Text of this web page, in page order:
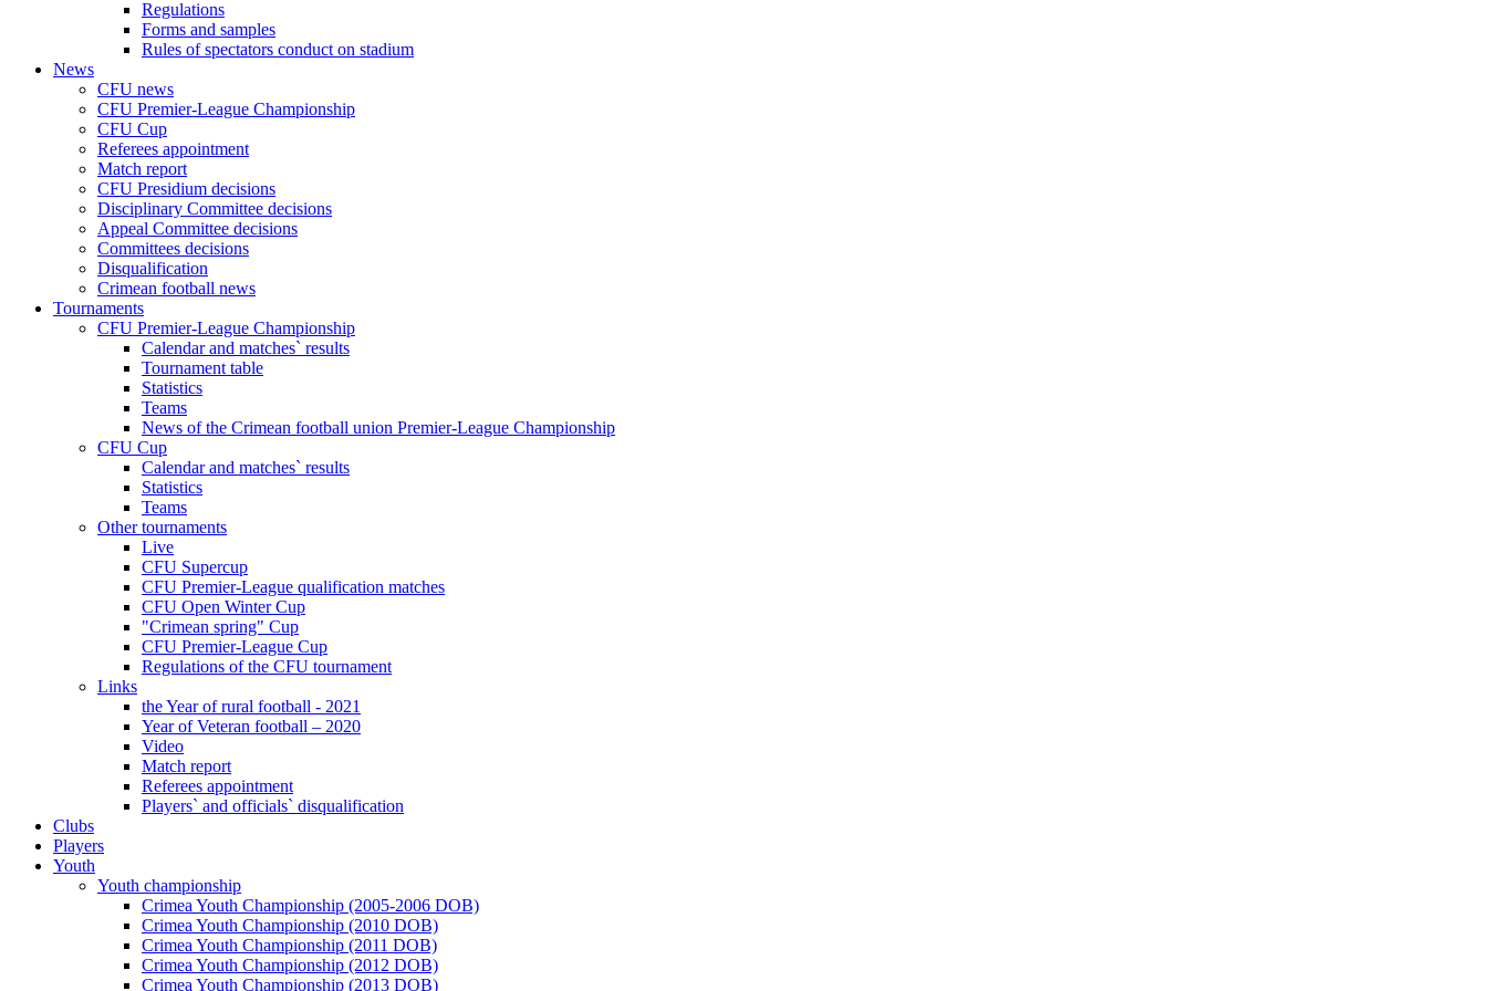
Regulations
Forms and samples
Rules of spectators conduct on stadium
News
CFU news
CFU Premier-League Championship
CFU Cup
Referees appointment
Match report
CFU Presidium decisions
Disciplinary Committee decisions
Appeal Committee decisions
Committees decisions
Disqualification
Crimean football news
Tournaments
CFU Premier-League Championship
Calendar and matches` results
Tournament table
Statistics
Teams
News of the Crimean football union Premier-League Championship
CFU Cup
Calendar and matches` results
Statistics
Teams
Other tournaments
Live
CFU Supercup
CFU Premier-League qualification matches
CFU Open Winter Cup
"Crimean spring" Cup
CFU Premier-League Cup
Regulations of the CFU tournament
Links
the Year of rural football - 2021
Year of Veteran football – 2020
Video
Match report
Referees appointment
Players` and officials` disqualification
Clubs
Players
Youth
Youth championship
Crimea Youth Championship (2005-2006 DOB)
Crimea Youth Championship (2010 DOB)
Crimea Youth Championship (2011 DOB)
Crimea Youth Championship (2012 DOB)
Crimea Youth Championship (2013 DOB)